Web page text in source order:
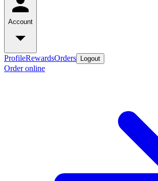
Account
ProfileRewardsOrders Logout
Order online